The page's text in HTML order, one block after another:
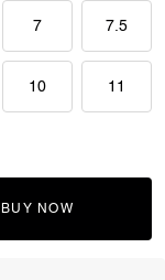
7 7.5
10 11
BUY NOW